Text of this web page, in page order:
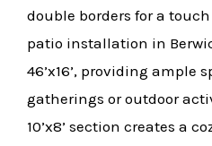
double borders for a
patio installation in
46’x16’, providing ample
gatherings or outdoor
10’x8’ section creates a